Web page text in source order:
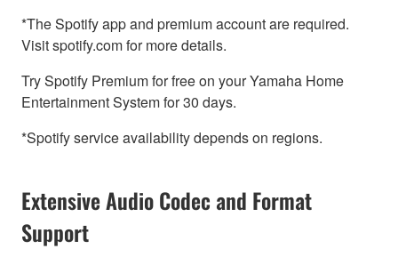
*The Spotify app and premium account are required.
Visit spotify.com for more details.
Try Spotify Premium for free on your Yamaha Home
Entertainment System for 30 days.
*Spotify service availability depends on regions.
Extensive Audio Codec and Format
Support